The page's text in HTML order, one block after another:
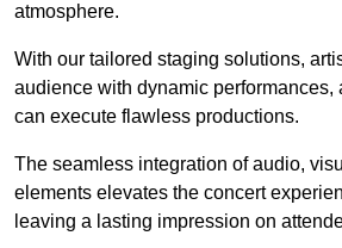
atmosphere.
With our tailored staging solutions,
audience with dynamic performances,
can execute flawless productions.
The seamless integration of audio,
elements elevates the concert
leaving a lasting impression on